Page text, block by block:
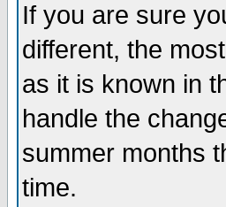
If you are sure
different, the
as it is known in
handle the
summer months
time.